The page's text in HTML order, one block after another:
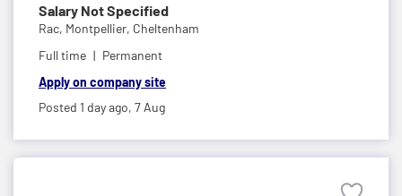
Salary Not Specified
Rac, Montpellier, Cheltenham
Full time
Permanent
Apply on company site
Posted 1 day ago, 7 Aug